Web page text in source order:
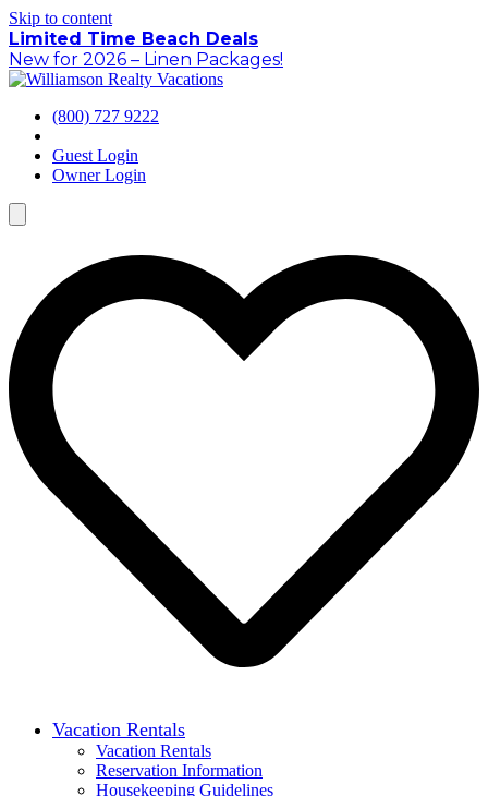
Skip to content
Limited Time Beach Deals
New for 2026 – Linen Packages!
(800) 727 9222
Guest Login
Owner Login
Vacation Rentals
Vacation Rentals
Reservation Information
Housekeeping Guidelines